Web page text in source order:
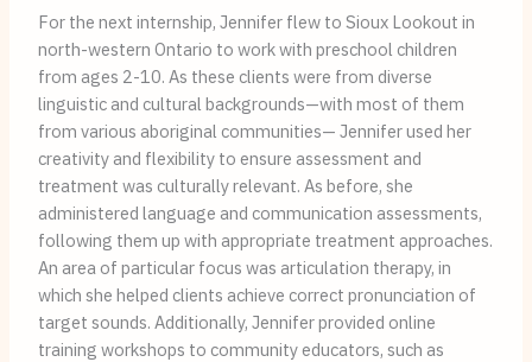
For the next internship, Jennifer flew to Sioux Lookout in
north-western Ontario to work with preschool children
from ages 2-10. As these clients were from diverse
linguistic and cultural backgrounds—with most of them
from various aboriginal communities— Jennifer used her
creativity and flexibility to ensure assessment and
treatment was culturally relevant. As before, she
administered language and communication assessments,
following them up with appropriate treatment approaches.
An area of particular focus was articulation therapy, in
which she helped clients achieve correct pronunciation of
target sounds. Additionally, Jennifer provided online
training workshops to community educators, such as